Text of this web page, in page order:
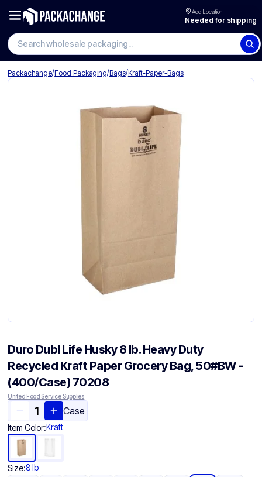
Add Location
Needed for shipping
Search wholesale packaging
Packachange/Food Packaging/Bags/Kraft-Paper-Bags
Duro Dubl Life Husky 8 lb. Heavy Duty
Recycled Kraft Paper Grocery Bag, 50#BW -
(400/Case) 70208
United Food Service Supplies
Case
Item Color:Kraft
Size:8 lb